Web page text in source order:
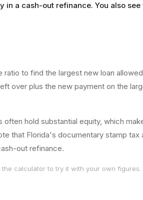
in a cash-out refinance. You also see
to find the largest new loan
over plus the new payment on the
hold substantial equity, which
that Florida's documentary stamp tax
out refinance.
calculator to try it with your own figures.